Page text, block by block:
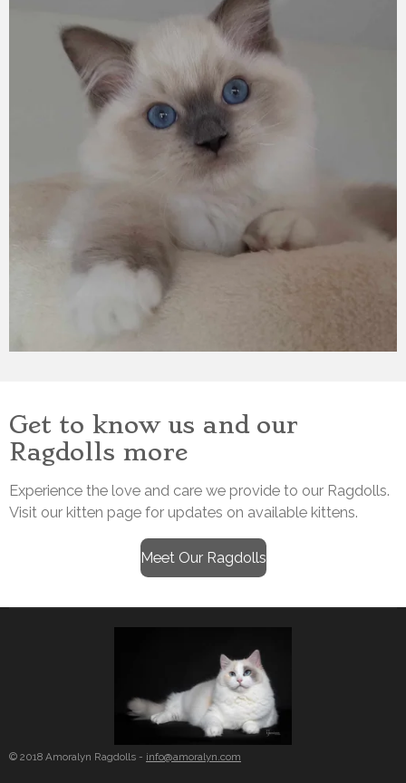
Get to know us and our
Ragdolls more
Experience the love and care we provide to our Ragdolls.
Visit our kitten page for updates on available kittens.
Meet Our Ragdolls
© 2018 Amoralyn Ragdolls - info@amoralyn.com